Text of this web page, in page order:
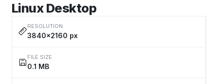
Linux Desktop
RESOLUTION
3840×2160 px
FILE SIZE
0.1 MB